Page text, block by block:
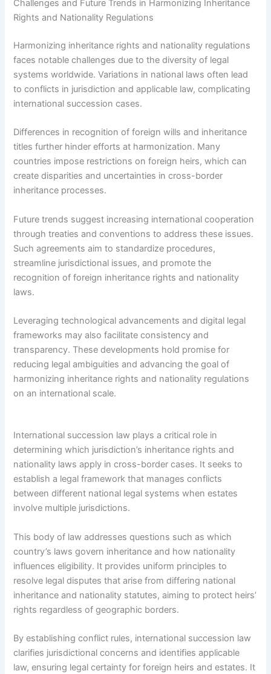
Challenges and Future Trends in Harmonizing Inheritance
Rights and Nationality Regulations
Harmonizing inheritance rights and nationality regulations
faces notable challenges due to the diversity of legal
systems worldwide. Variations in national laws often lead
to conflicts in jurisdiction and applicable law, complicating
international succession cases.
Differences in recognition of foreign wills and inheritance
titles further hinder efforts at harmonization. Many
countries impose restrictions on foreign heirs, which can
create disparities and uncertainties in cross-border
inheritance processes.
Future trends suggest increasing international cooperation
through treaties and conventions to address these issues.
Such agreements aim to standardize procedures,
streamline jurisdictional issues, and promote the
recognition of foreign inheritance rights and nationality
laws.
Leveraging technological advancements and digital legal
frameworks may also facilitate consistency and
transparency. These developments hold promise for
reducing legal ambiguities and advancing the goal of
harmonizing inheritance rights and nationality regulations
on an international scale.
International succession law plays a critical role in
determining which jurisdiction’s inheritance rights and
nationality laws apply in cross-border cases. It seeks to
establish a legal framework that manages conflicts
between different national legal systems when estates
involve multiple jurisdictions.
This body of law addresses questions such as which
country’s laws govern inheritance and how nationality
influences eligibility. It provides uniform principles to
resolve legal disputes that arise from differing national
inheritance and nationality statutes, aiming to protect heirs’
rights regardless of geographic borders.
By establishing conflict rules, international succession law
clarifies jurisdictional concerns and identifies applicable
law, ensuring legal certainty for foreign heirs and estates. It